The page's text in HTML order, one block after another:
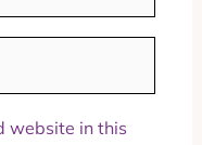
website in this